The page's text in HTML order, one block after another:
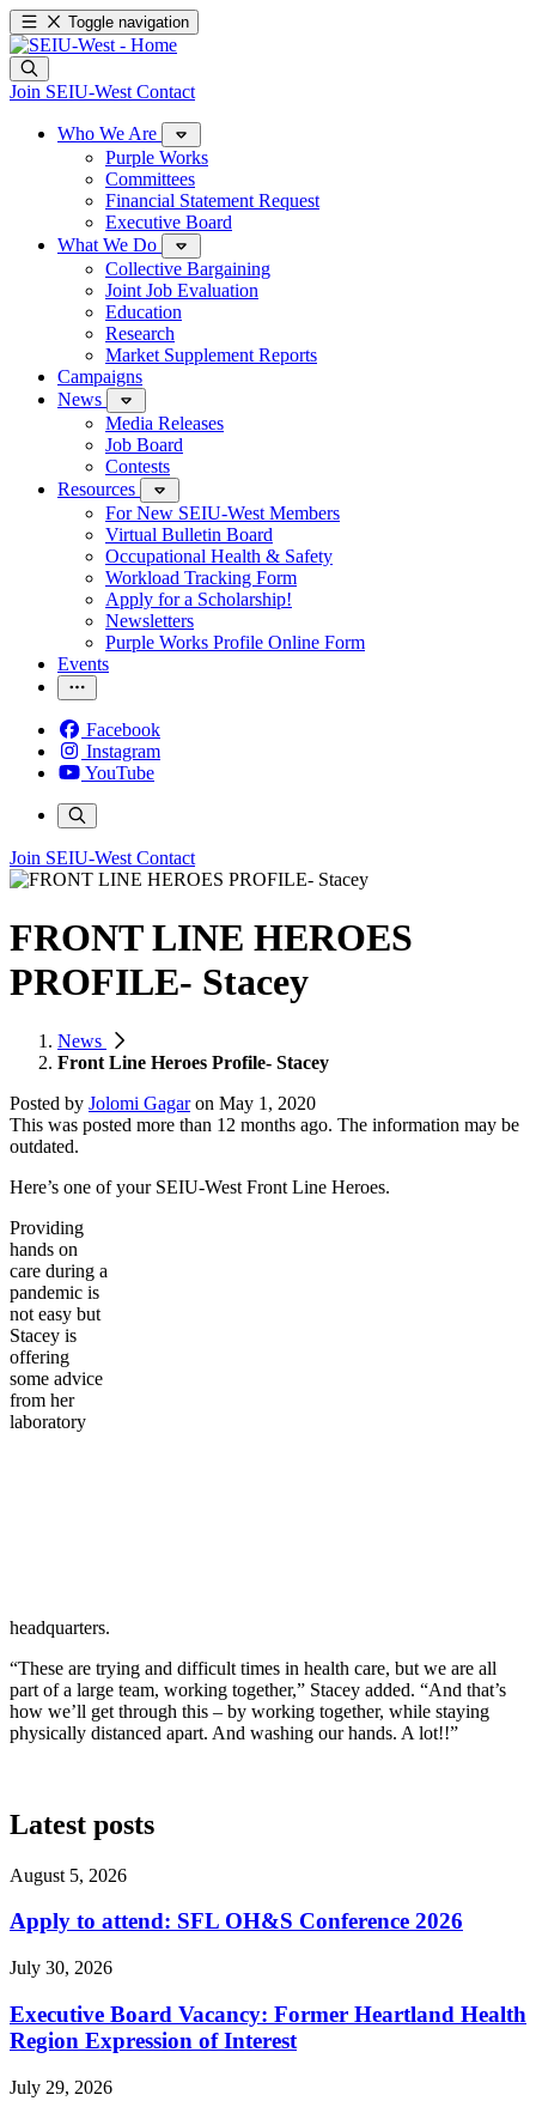
Toggle navigation
Join SEIU-West Contact
Who We Are
Purple Works
Committees
Financial Statement Request
Executive Board
What We Do
Collective Bargaining
Joint Job Evaluation
Education
Research
Market Supplement Reports
Campaigns
News
Media Releases
Job Board
Contests
Resources
For New SEIU-West Members
Virtual Bulletin Board
Occupational Health & Safety
Workload Tracking Form
Apply for a Scholarship!
Newsletters
Purple Works Profile Online Form
Events
Facebook
Instagram
YouTube
Join SEIU-West Contact
FRONT LINE HEROES
PROFILE- Stacey
News
Front Line Heroes Profile- Stacey
Posted by Jolomi Gagaron May 1, 2020
This was posted more than 12 months ago. The information may be
outdated.
Here’s one of your SEIU-West Front Line Heroes.
Providing
hands on
care during a
pandemic is
not easy but
Stacey is
offering
some advice
from her
laboratory
headquarters.
“These are trying and difficult times in health care, but we are all
part of a large team, working together,” Stacey added. “And that’s
how we’ll get through this – by working together, while staying
physically distanced apart. And washing our hands. A lot!!”
Latest posts
August 5, 2026
Apply to attend: SFL OH&S Conference 2026
July 30, 2026
Executive Board Vacancy: Former Heartland Health
Region Expression of Interest
July 29, 2026